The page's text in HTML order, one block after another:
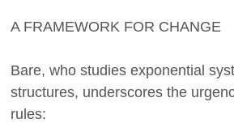
A FRAMEWORK FOR CHANGE
Bare, who studies exponential
structures, underscores the
rules: